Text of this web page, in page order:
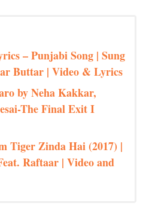
– Punjabi Song | Sung
Buttar | Video & Lyrics
by Neha Kakkar,
The Final Exit I
Tiger Zinda Hai (2017) |
Raftaar | Video and